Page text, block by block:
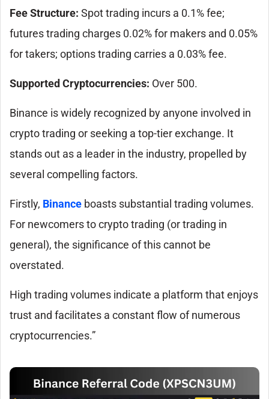
Fee Structure: Spot trading incurs a 0.1% fee;
futures trading charges 0.02% for makers and 0.05%
for takers; options trading carries a 0.03% fee.
Supported Cryptocurrencies: Over 500.
Binance is widely recognized by anyone involved in
crypto trading or seeking a top-tier exchange. It
stands out as a leader in the industry, propelled by
several compelling factors.
Firstly, Binance boasts substantial trading volumes.
For newcomers to crypto trading (or trading in
general), the significance of this cannot be
overstated.
High trading volumes indicate a platform that enjoys
trust and facilitates a constant flow of numerous
cryptocurrencies.”